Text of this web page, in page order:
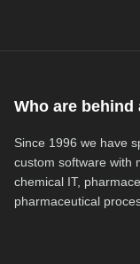
Who are
Since 1996 we have
custom software with
chemical IT,
pharmaceutical